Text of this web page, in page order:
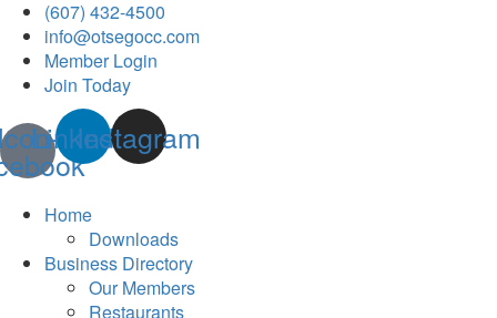
(607) 432-4500
info@otsegocc.com
Member Login
Join Today
Linkedin
Instagram
Home
Downloads
Business Directory
Our Members
Restaurants